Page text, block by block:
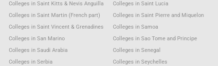
Colleges in Saint Kitts & Nevis Anguilla
Colleges in Saint Lucia
Colleges in Saint Martin (French part)
Colleges in Saint Pierre and Miquelon
Colleges in Saint Vincent & Grenadines
Colleges in Samoa
Colleges in San Marino
Colleges in Sao Tome and Principe
Colleges in Saudi Arabia
Colleges in Senegal
Colleges in Serbia
Colleges in Seychelles